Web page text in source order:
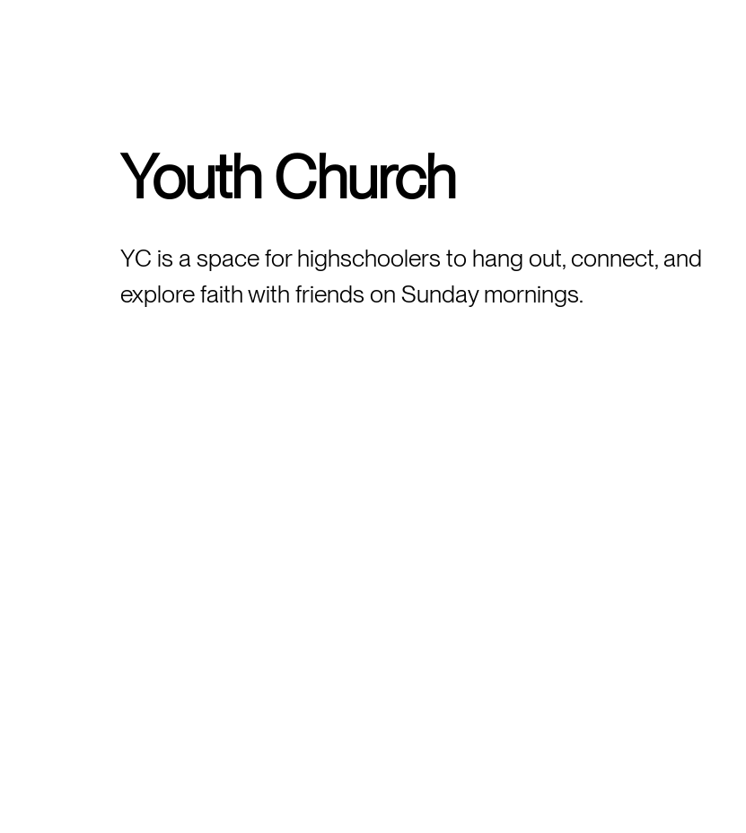
Youth Church
YC is a space for highschoolers to hang out, connect, and
explore faith with friends on Sunday mornings.